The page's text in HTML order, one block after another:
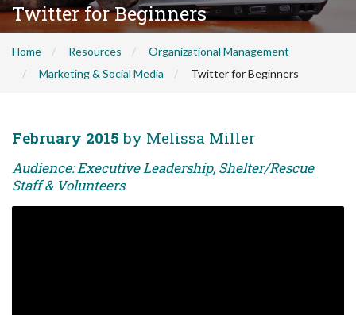
Twitter for Beginners
Home Resources
Organizational Management
Marketing & Social Media
Twitter for Beginners
February 2015 by Melissa Miller
Audience: Executive Leadership, Shelter/Rescue
Staff & Volunteers